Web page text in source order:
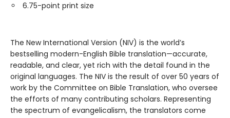
6.75-point print size
The New International Version (NIV) is the world’s
bestselling modern-English Bible translation—accurate,
readable, and clear, yet rich with the detail found in the
original languages. The NIV is the result of over 50 years of
work by the Committee on Bible Translation, who oversee
the efforts of many contributing scholars. Representing
the spectrum of evangelicalism, the translators come